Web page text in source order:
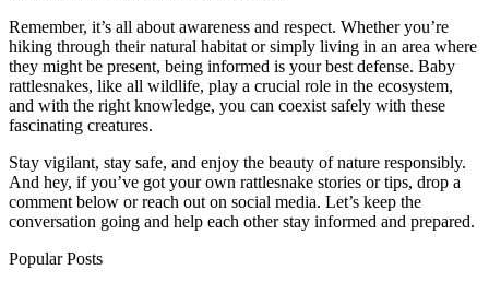
Remember, it’s all about awareness and respect. Whether you’re
hiking through their natural habitat or simply living in an area where
they might be present, being informed is your best defense. Baby
rattlesnakes, like all wildlife, play a crucial role in the ecosystem,
and with the right knowledge, you can coexist safely with these
fascinating creatures.
Stay vigilant, stay safe, and enjoy the beauty of nature responsibly.
And hey, if you’ve got your own rattlesnake stories or tips, drop a
comment below or reach out on social media. Let’s keep the
conversation going and help each other stay informed and prepared.
Popular Posts